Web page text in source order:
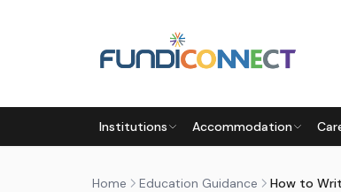
Institutions Accommodation
Home Education Guidance
EDUCATION GUIDANCESTUDENTS
HOW TO WRITE AN
by FundiConnect Editorial Team |31